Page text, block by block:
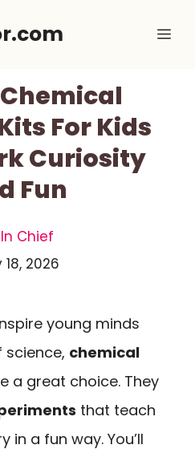
Chemical
For Kids
Curiosity
Fun
Chief
18, 2026
young minds
chemical
a great choice. They
that teach
in a fun way. You’ll